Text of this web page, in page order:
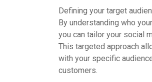
Defining your target
By understanding who
you can tailor your social
This targeted approach
with your specific
customers.